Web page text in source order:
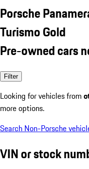
Porsche
Turismo Gold
Pre-owned cars
Filter
Looking for vehicles from
more options.
Search Non-Porsche
VIN or stock